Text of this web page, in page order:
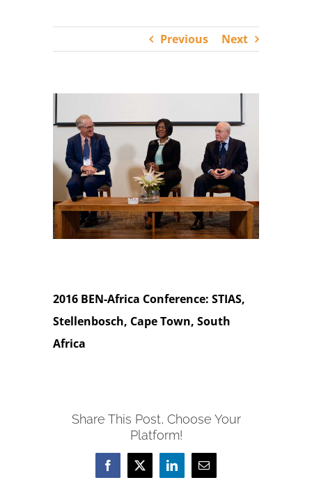
Previous Next
View
Larger
Image
2016 BEN-Africa Conference: STIAS,
Stellenbosch, Cape Town, South
Africa
Share This Post, Choose Your
Platform!
Facebook
X LinkedInEmail